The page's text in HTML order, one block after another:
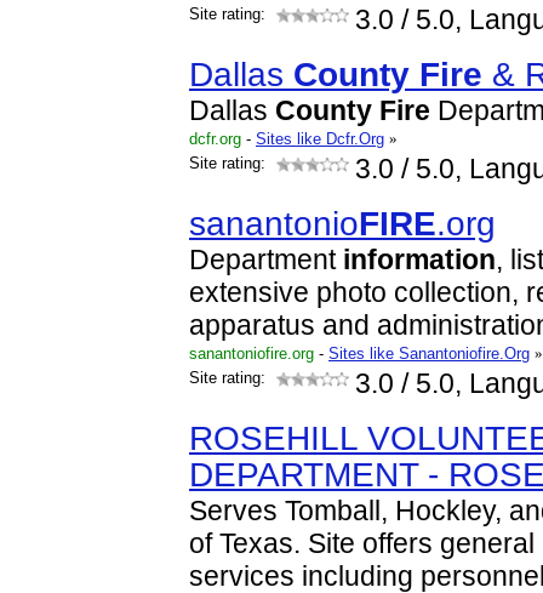
Site rating:
3.0 / 5.0,
Dallas County Fire &
Dallas County Fire
dcfr.org - Sites like Dcfr.Org »
Site rating:
3.0 / 5.0,
sanantonioFIRE.org
Department information,
extensive photo collection,
apparatus and
sanantoniofire.org - Sites like Sanantoniofire.Org »
Site rating:
3.0 / 5.0,
ROSEHILL
DEPARTMENT -
Serves Tomball, Hockley,
of Texas. Site offers general
services including